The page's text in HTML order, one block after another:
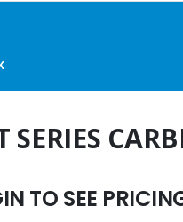
SERIES
TO SEE